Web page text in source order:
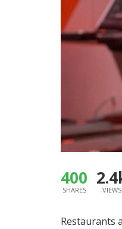
400
SHARES VIEWS
Restaurants